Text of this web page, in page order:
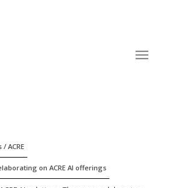
ACRE
on ACRE AI offerings